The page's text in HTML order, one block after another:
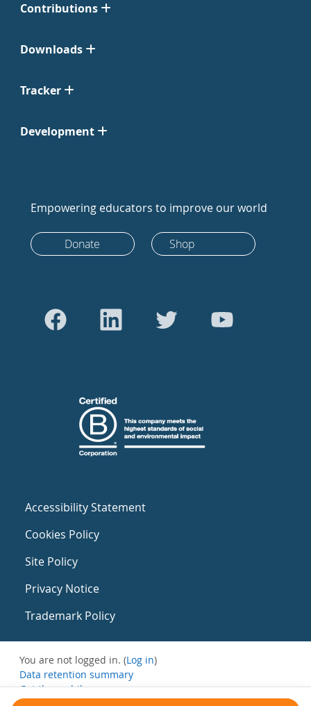
Contributions
Downloads
Tracker
Development
Empowering educators to improve our world
Donate Shop
Accessibility Statement
Cookies Policy
Site Policy
Privacy Notice
Trademark Policy
You are not logged in. (Log in)
Data retention summary
Get the mobile app